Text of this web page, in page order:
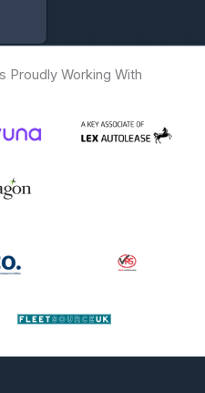
and easy